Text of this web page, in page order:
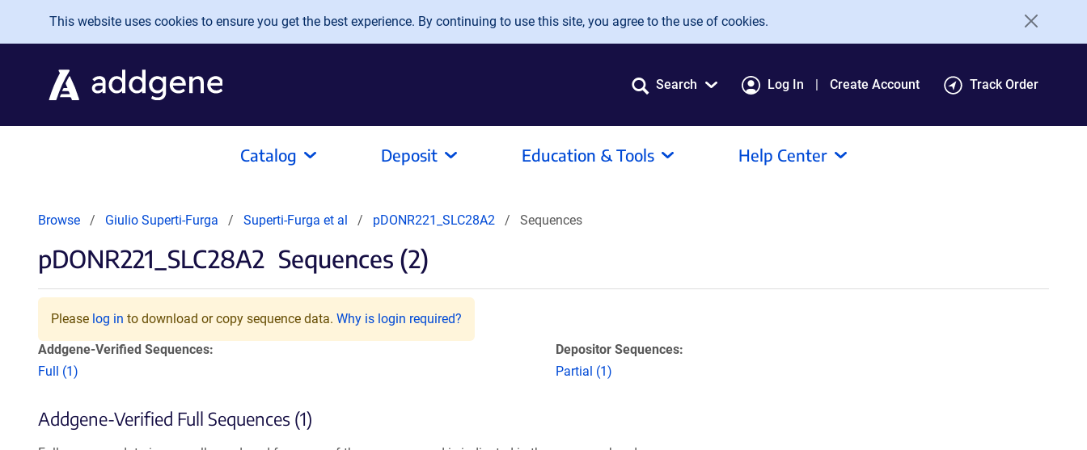
Skip to main content
This website uses cookies to ensure you get the best experience. By continuing to use this site, you agree to the use of cookies.
Search Log In Create Account Track Order
Catalog Deposit Education & Tools Help Center
Browse Giulio Superti-Furga Superti-Furga et al pDONR221_SLC28A2 Sequences
pDONR221_SLC28A2 Sequences (2)
Please log in to download or copy sequence data. Why is login required?
Addgene-Verified Sequences:
Full (1)
Depositor Sequences:
Partial (1)
Addgene-Verified Full Sequences (1)